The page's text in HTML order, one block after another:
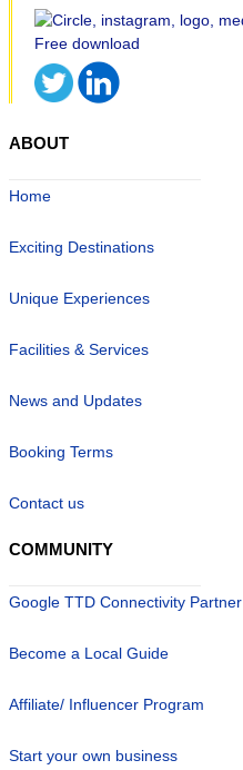
ABOUT
Home
Exciting Destinations
Unique Experiences
Facilities & Services
News and Updates
Booking Terms
Contact us
COMMUNITY
Google TTD Connectivity Partner
Become a Local Guide
Affiliate/ Influencer Program
Start your own business